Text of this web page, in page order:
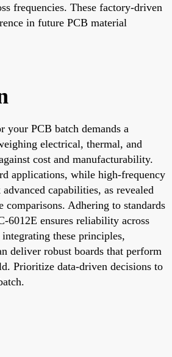
frequencies. These factory-driven
in future PCB material
your PCB batch demands a
electrical, thermal, and
cost and manufacturability.
applications, while high-frequency
capabilities, as revealed
comparisons. Adhering to standards
6012E ensures reliability across
these principles,
deliver robust boards that perform
Prioritize data-driven decisions to